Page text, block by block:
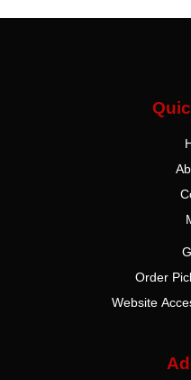
Order
Website